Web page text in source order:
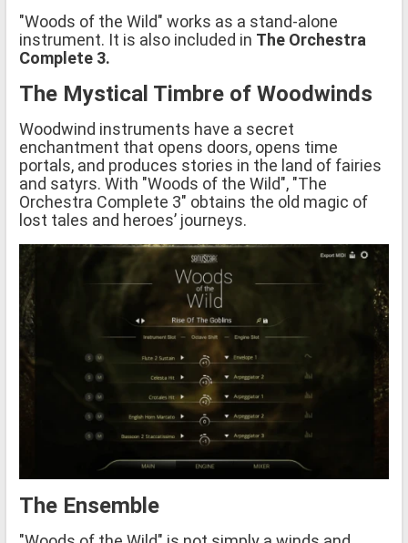
"Woods of the Wild" works as a stand-alone
instrument. It is also included in The Orchestra
Complete 3.
The Mystical Timbre of Woodwinds
Woodwind instruments have a secret
enchantment that opens doors, opens time
portals, and produces stories in the land of fairies
and satyrs. With "Woods of the Wild", "The
Orchestra Complete 3" obtains the old magic of
lost tales and heroes’ journeys.
The Ensemble